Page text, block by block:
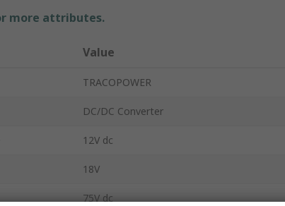
more attributes.
Value
TRACOPOWER
DC/DC Converter
12V dc
18V
75V dc